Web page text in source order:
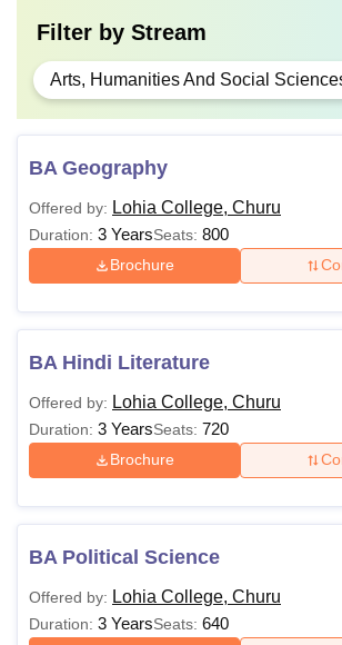
Filter by Stream
Arts, Humanities And Social
BA Geography
Offered by: Lohia College, Churu
Duration: 3 YearsSeats: 800
Brochure
BA Hindi Literature
Offered by: Lohia College, Churu
Duration: 3 YearsSeats: 720
Brochure
BA Political Science
Offered by: Lohia College, Churu
Duration: 3 YearsSeats: 640